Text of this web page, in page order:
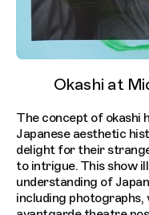
Okashi at
The concept of okashi
Japanese aesthetic
delight for their
to intrigue. This show
understanding of
including